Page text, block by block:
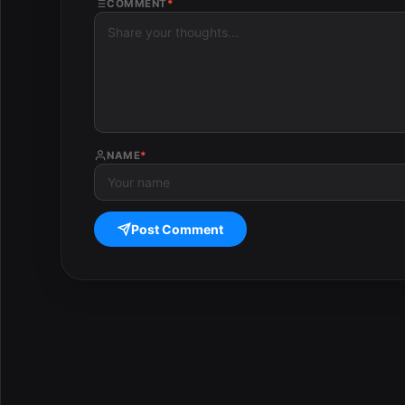
COMMENT *
NAME*
Post Comment